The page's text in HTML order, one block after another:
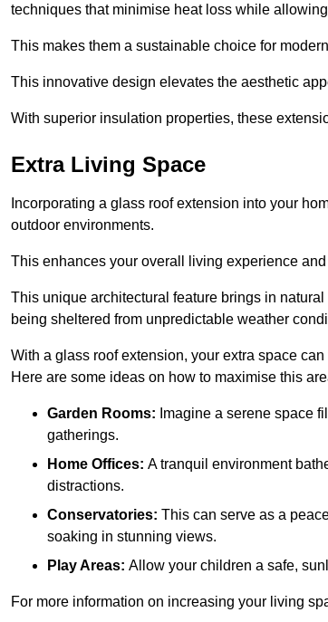
techniques that minimise heat loss while
This makes them a sustainable choice for
This innovative design elevates the aesthetic
With superior insulation properties, these
Extra Living Space
Incorporating a glass roof extension into your
outdoor environments.
This enhances your overall living experience
This unique architectural feature brings in
being sheltered from unpredictable weather
With a glass roof extension, your extra space
Here are some ideas on how to maximise this
Garden Rooms: Imagine a serene space
gatherings.
Home Offices: A tranquil environment
distractions.
Conservatories: This can serve as a
soaking in stunning views.
Play Areas: Allow your children a safe,
For more information on increasing your living